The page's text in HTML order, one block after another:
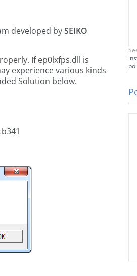
developed bySEIKO
If ep0lxfps.dll is
experience various kinds
Solution below.